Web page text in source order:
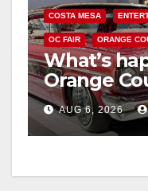
COSTA MESA
OC FAIR ORANGE
What’s
Orange
week
AUG 6, 2026